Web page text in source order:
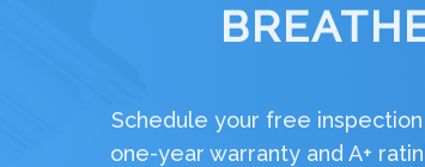
Schedule your free
one-year warranty and A+